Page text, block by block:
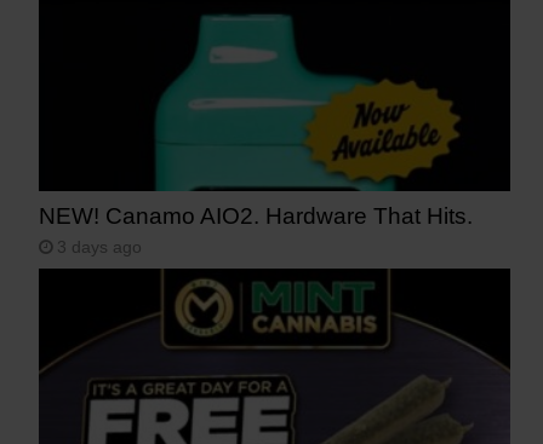
NEW! Canamo AIO2. Hardware That Hits.
3 days ago